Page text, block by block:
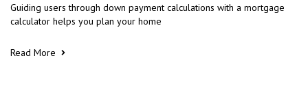
Guiding users through down payment calculations with a mortgage
calculator helps you plan your home
Read More